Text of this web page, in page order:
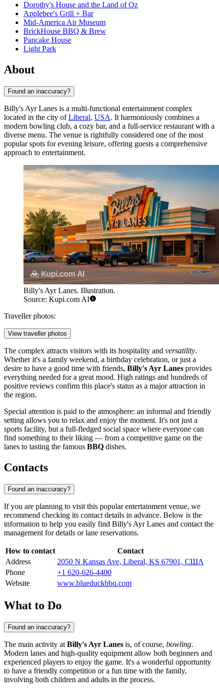
Dorothy's House and the Land of Oz
Applebee's Grill + Bar
Mid-America Air Museum
BrickHouse BBQ & Brew
Pancake House
Light Park
About
Found an inaccuracy?
Billy's Ayr Lanes is a multi-functional entertainment complex
located in the city ofLiberal, USA. It harmoniously combines a
modern bowling club, a cozy bar, and a full-service restaurant with a
diverse menu. The venue is rightfully considered one of the most
popular spots for evening leisure, offering guests a comprehensive
approach to entertainment.
Billy's Ayr Lanes. Illustration.
Source: Kupi.com AI
Traveller photos:
View traveller photos
The complex attracts visitors with its hospitality and versatility.
Whether it's a family weekend, a birthday celebration, or just a
desire to have a good time with friends, Billy's Ayr Lanes provides
everything needed for a great mood. High ratings and hundreds of
positive reviews confirm this place's status as a major attraction in
the region.
Special attention is paid to the atmosphere: an informal and friendly
setting allows you to relax and enjoy the moment. It's not just a
sports facility, but a full-fledged social space where everyone can
find something to their liking — from a competitive game on the
lanes to tasting the famous BBQ dishes.
Contacts
Found an inaccuracy?
If you are planning to visit this popular entertainment venue, we
recommend checking its contact details in advance. Below is the
information to help you easily find Billy's Ayr Lanes and contact the
management for details or lane reservations.
How to contact
Contact
Address
2050 N Kansas Ave, Liberal, KS 67901, США
Phone
+1 620-626-4400
Website
www.blueduckbbq.com
What to Do
Found an inaccuracy?
The main activity at Billy's Ayr Lanes is, of course, bowling.
Modern lanes and high-quality equipment allow both beginners and
experienced players to enjoy the game. It's a wonderful opportunity
to have a friendly competition or a fun time with the family,
involving both children and adults in the process.